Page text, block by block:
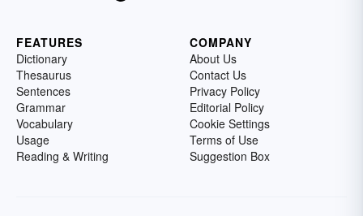
FEATURES
Dictionary
Thesaurus
Sentences
Grammar
Vocabulary
Usage
Reading & Writing
COMPANY
About Us
Contact Us
Privacy Policy
Editorial Policy
Cookie Settings
Terms of Use
Suggestion Box